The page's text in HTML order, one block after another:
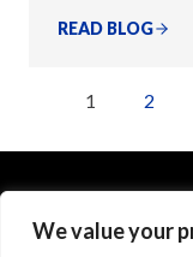
We value your
READ BLOG
1 2
1575